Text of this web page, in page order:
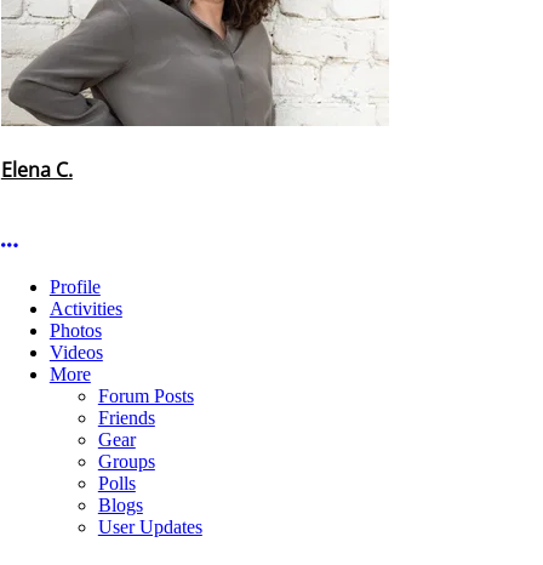
Elena C.
More options
Profile
Activities
Photos
Videos
More
Forum Posts
Friends
Gear
Groups
Polls
Blogs
User Updates